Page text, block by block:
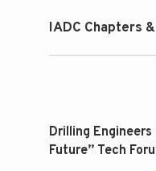
IADC Chapters
Drilling
Future” Tech